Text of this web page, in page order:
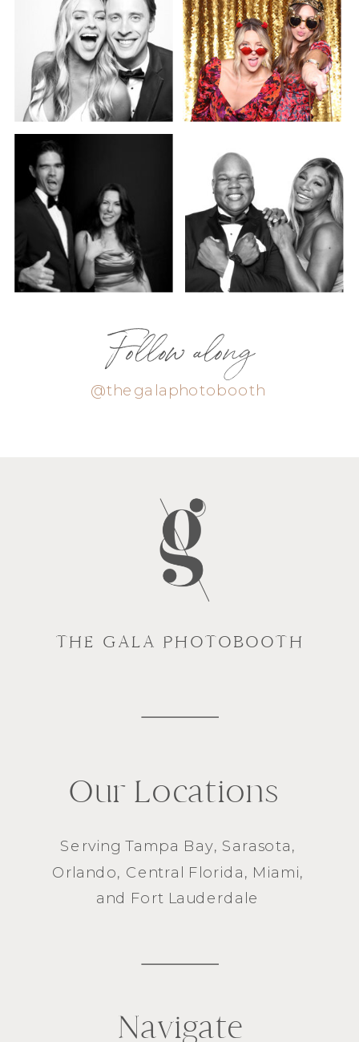
Follow along
@thegalaphotobooth
THE GALA PHOTOBOOTH
Navigate
ServingTampa Bay, Sarasota,
Orlando, Central Florida, Miami,
and Fort Lauderdale
Our Locations